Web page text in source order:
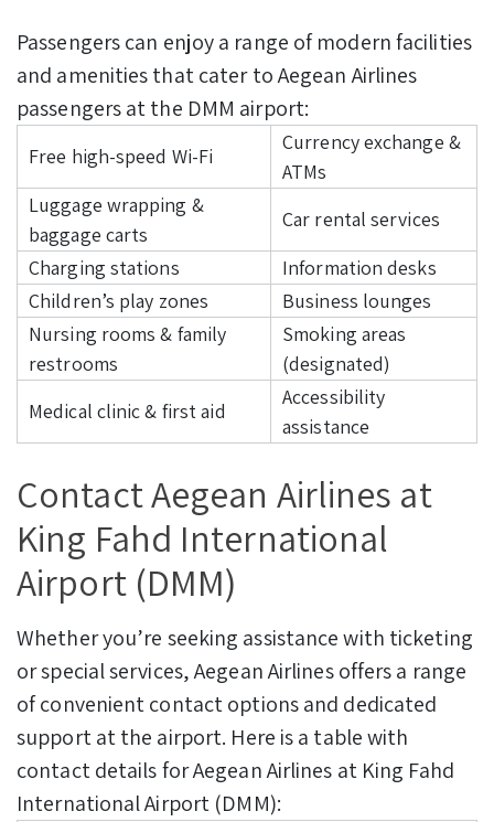
Passengers can enjoy a range of modern facilities
and amenities that cater to Aegean Airlines
passengers at the DMM airport:
Free high-speed Wi-Fi
Currency exchange &
ATMs
Luggage wrapping &
baggage carts
Car rental services
Charging stations
Information desks
Children’s play zones
Business lounges
Nursing rooms & family
restrooms
Smoking areas
(designated)
Medical clinic & first aid
Accessibility
assistance
Contact Aegean Airlines at
King Fahd International
Airport (DMM)
Whether you’re seeking assistance with ticketing
or special services, Aegean Airlines offers a range
of convenient contact options and dedicated
support at the airport. Here is a table with
contact details for Aegean Airlines at King Fahd
International Airport (DMM):